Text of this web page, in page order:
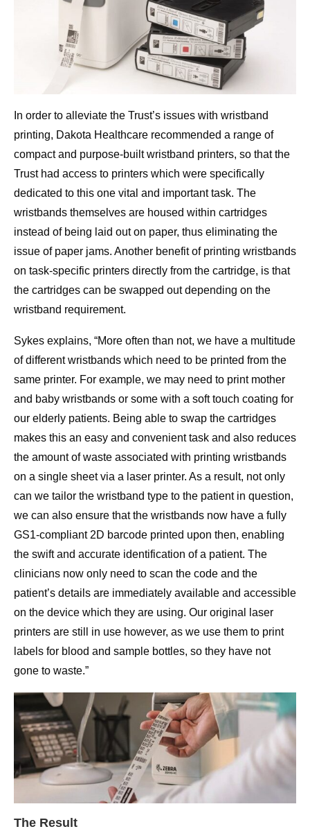
In order to alleviate the Trust’s issues with wristband
printing, Dakota Healthcare recommended a range of
compact and purpose-built wristband printers, so that the
Trust had access to printers which were specifically
dedicated to this one vital and important task. The
wristbands themselves are housed within cartridges
instead of being laid out on paper, thus eliminating the
issue of paper jams. Another benefit of printing wristbands
on task-specific printers directly from the cartridge, is that
the cartridges can be swapped out depending on the
wristband requirement.
Sykes explains, “More often than not, we have a multitude
of different wristbands which need to be printed from the
same printer. For example, we may need to print mother
and baby wristbands or some with a soft touch coating for
our elderly patients. Being able to swap the cartridges
makes this an easy and convenient task and also reduces
the amount of waste associated with printing wristbands
on a single sheet via a laser printer. As a result, not only
can we tailor the wristband type to the patient in question,
we can also ensure that the wristbands now have a fully
GS1-compliant 2D barcode printed upon then, enabling
the swift and accurate identification of a patient. The
clinicians now only need to scan the code and the
patient’s details are immediately available and accessible
on the device which they are using. Our original laser
printers are still in use however, as we use them to print
labels for blood and sample bottles, so they have not
gone to waste.”
The Result